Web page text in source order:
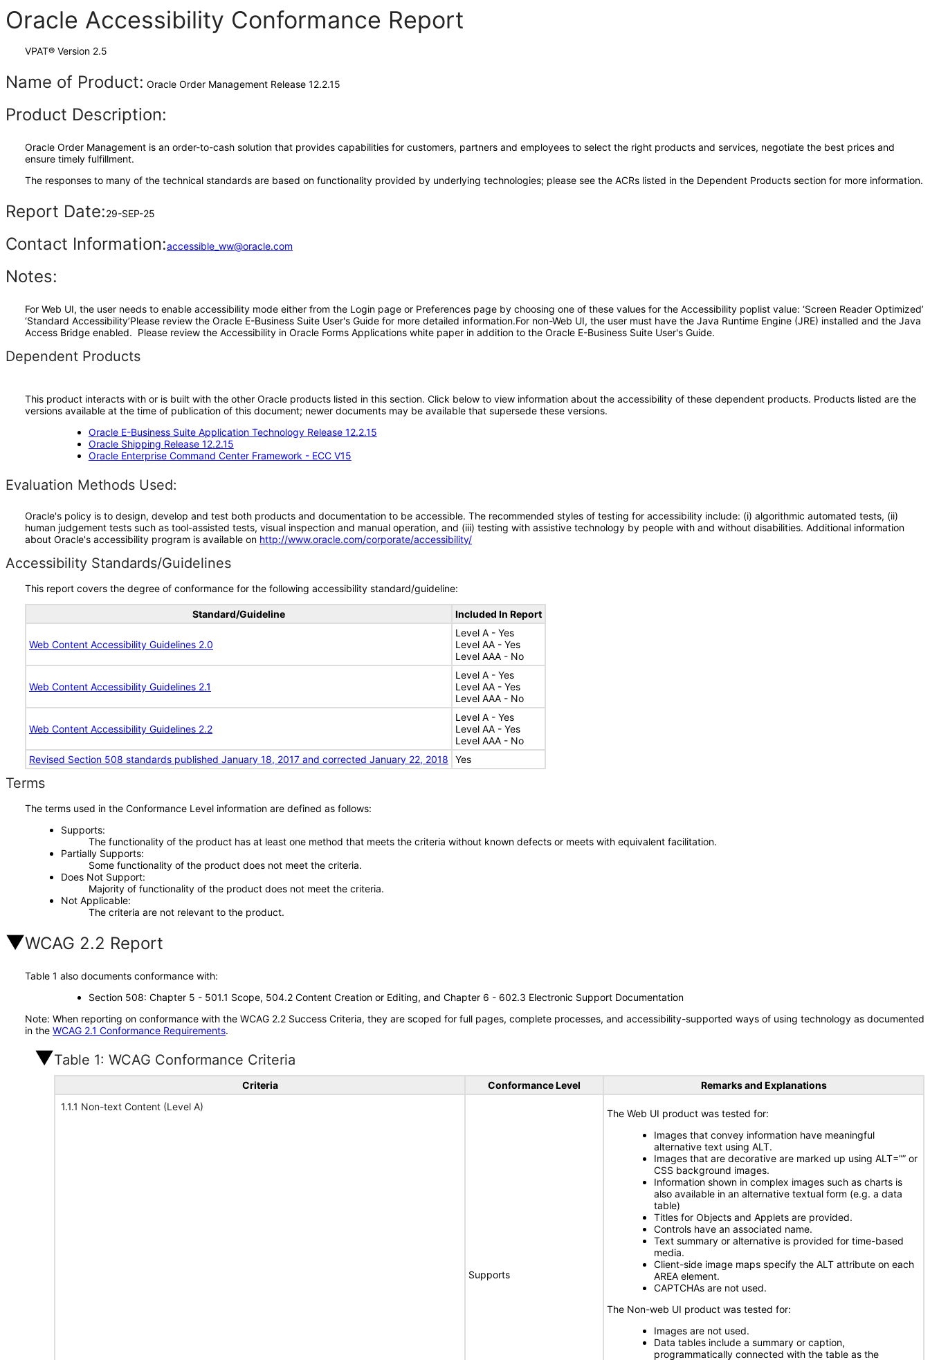
Oracle Accessibility Conformance Report
VPAT® Version 2.5
Name of Product: Oracle Order Management Release 12.2.15
Product Description:
Oracle Order Management is an order-to-cash solution that provides capabilities for customers, partners and employees to select the right products and services, negotiate the best prices and
ensure timely fulfillment.
The responses to many of the technical standards are based on functionality provided by underlying technologies; please see the ACRs listed in the Dependent Products section for more information.
Report Date:29-SEP-25
Contact Information:accessible_ww@oracle.com
Notes:
For Web UI, the user needs to enable accessibility mode either from the Login page or Preferences page by choosing one of these values for the Accessibility poplist value: ‘Screen Reader Optimized’
‘Standard Accessibility’Please review the Oracle E-Business Suite User's Guide for more detailed information.For non-Web UI, the user must have the Java Runtime Engine (JRE) installed and the Java
Access Bridge enabled. Please review the Accessibility in Oracle Forms Applications white paper in addition to the Oracle E-Business Suite User's Guide.
Dependent Products
This product interacts with or is built with the other Oracle products listed in this section. Click below to view information about the accessibility of these dependent products. Products listed are the
versions available at the time of publication of this document; newer documents may be available that supersede these versions.
Oracle E-Business Suite Application Technology Release 12.2.15
Oracle Shipping Release 12.2.15
Oracle Enterprise Command Center Framework - ECC V15
Evaluation Methods Used:
Oracle's policy is to design, develop and test both products and documentation to be accessible. The recommended styles of testing for accessibility include: (i) algorithmic automated tests, (ii)
human judgement tests such as tool-assisted tests, visual inspection and manual operation, and (iii) testing with assistive technology by people with and without disabilities. Additional information
about Oracle's accessibility program is available on http://www.oracle.com/corporate/accessibility/
Accessibility Standards/Guidelines
This report covers the degree of conformance for the following accessibility standard/guideline:
Standard/Guideline Included In Report
Web Content Accessibility Guidelines 2.0
Level A - Yes
Level AA - Yes
Level AAA - No
Web Content Accessibility Guidelines 2.1
Level A - Yes
Level AA - Yes
Level AAA - No
Web Content Accessibility Guidelines 2.2
Level A - Yes
Level AA - Yes
Level AAA - No
Revised Section 508 standards published January 18, 2017 and corrected January 22, 2018
Yes
Terms
The terms used in the Conformance Level information are defined as follows:
Supports
The functionality of the product has at least one method that meets the criteria without known defects or meets with equivalent facilitation.
Partially Supports
Some functionality of the product does not meet the criteria.
Does Not Support
Majority of functionality of the product does not meet the criteria.
Not Applicable
The criteria are not relevant to the product.
WCAG 2.2 Report
Table 1 also documents conformance with:
Section 508: Chapter 5 - 501.1 Scope, 504.2 Content Creation or Editing, and Chapter 6 - 602.3 Electronic Support Documentation
Note: When reporting on conformance with the WCAG 2.2 Success Criteria, they are scoped for full pages, complete processes, and accessibility-supported ways of using technology as documented
in the WCAG 2.1 Conformance Requirements.
Table 1: WCAG Conformance Criteria
Criteria Conformance Level
Remarks and Explanations
1.1.1 Non-text Content (Level A)
Supports
The Web UI product was tested for:
Images that convey information have meaningful
alternative text using ALT.
Images that are decorative are marked up using ALT=”” or
CSS background images.
Information shown in complex images such as charts is
also available in an alternative textual form (e.g. a data
table)
Titles for Objects and Applets are provided.
Controls have an associated name.
Text summary or alternative is provided for time-based
media.
Client-side image maps specify the ALT attribute on each
AREA element.
CAPTCHAs are not used.
The Non-web UI product was tested for:
Images are not used.
Data tables include a summary or caption,
programmatically connected with the table as the